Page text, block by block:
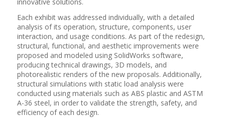
Each exhibit was addressed individually, with a detailed
analysis of its operation, structure, components, user
interaction, and usage conditions. As part of the redesign,
structural, functional, and aesthetic improvements were
proposed and modeled using SolidWorks software,
producing technical drawings, 3D models, and
photorealistic renders of the new proposals. Additionally,
structural simulations with static load analysis were
conducted using materials such as ABS plastic and ASTM
A-36 steel, in order to validate the strength, safety, and
efficiency of each design.